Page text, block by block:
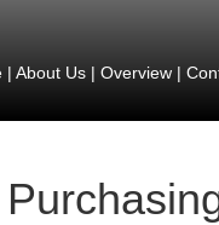
| About Us| Overview|